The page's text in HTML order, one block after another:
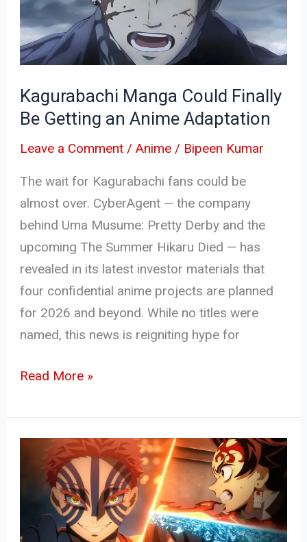
Kagurabachi Manga Could Finally
Be Getting an Anime Adaptation
Leave a Comment /Anime / Bipeen Kumar
The wait for Kagurabachi fans could be
almost over. CyberAgent — the company
behind Uma Musume: Pretty Derby and the
upcoming The Summer Hikaru Died — has
revealed in its latest investor materials that
four confidential anime projects are planned
for 2026 and beyond. While no titles were
named, this news is reigniting hype for
Getting
an
Adaptation
Read More »
Demon
Slayer:
Infinity
Castle
Part